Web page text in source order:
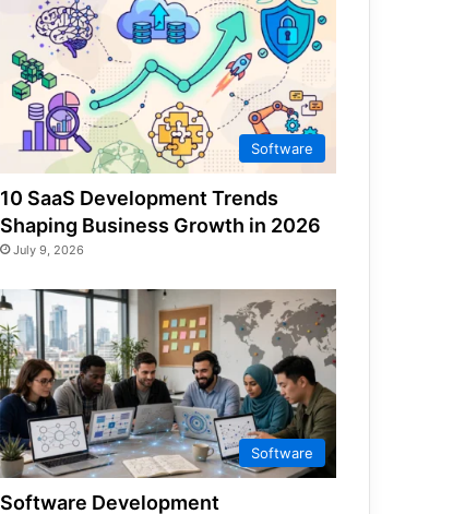
Software
10 SaaS Development Trends
Shaping Business Growth in 2026
July 9, 2026
Software
Software Development